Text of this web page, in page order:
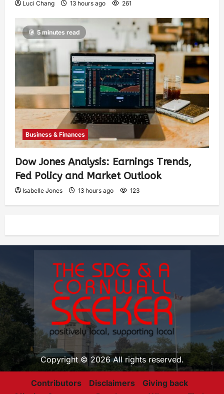
Luci Chang 13 hours ago 261
5 minutes read
Business & Finances
Dow Jones Analysis: Earnings Trends,
Fed Policy and Market Outlook
Isabelle Jones 13 hours ago 123
Copyright © 2026 All rights reserved.
Contributors Disclaimers
Giving back